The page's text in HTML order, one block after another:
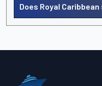
Does Royal